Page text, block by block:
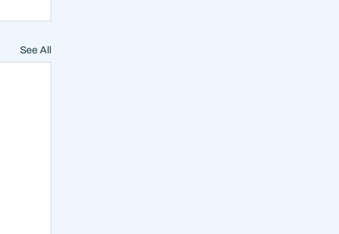
See All